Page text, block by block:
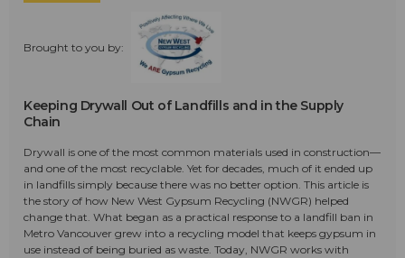
Brought to you by:
Keeping Drywall Out of Landfills and in the Supply
Chain
Drywall is one of the most common materials used in construction—
and one of the most recyclable. Yet for decades, much of it ended up
in landfills simply because there was no better option. This article is
the story of how New West Gypsum Recycling (NWGR) helped
change that. What began as a practical response to a landfill ban in
Metro Vancouver grew into a recycling model that keeps gypsum in
use instead of being buried as waste. Today, NWGR works with